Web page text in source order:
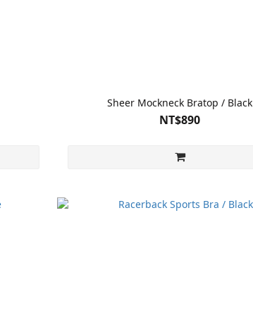
Sheer Mockneck Bratop / Black
NT$890